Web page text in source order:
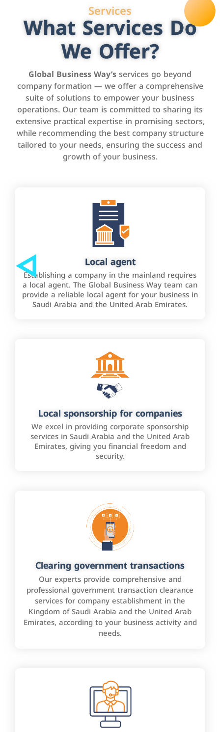
Services
What Services Do
We Offer?
Global Business Way’sservices go beyond
company formation — we offer a comprehensive
suite of solutions to empower your business
operations. Our team is committed to sharing its
extensive practical expertise in promising sectors,
while recommending the best company structure
tailored to your needs, ensuring the success and
growth of your business.
Local agent
Establishing a company in the mainland requires
a local agent. The Global Business Way team can
provide a reliable local agent for your business in
Saudi Arabia and the United Arab Emirates.
Local sponsorship for companies
We excel in providing corporate sponsorship
services in Saudi Arabia and the United Arab
Emirates, giving you financial freedom and
security.
Clearing government transactions
Our experts provide comprehensive and
professional government transaction clearance
services for company establishment in the
Kingdom of Saudi Arabia and the United Arab
Emirates, according to your business activity and
needs.